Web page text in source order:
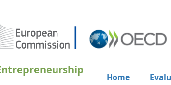
Home